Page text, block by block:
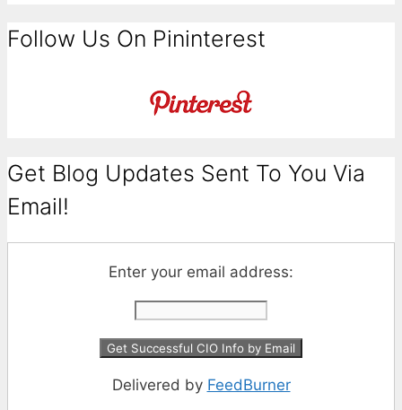
Follow Us On Pininterest
Get Blog Updates Sent To You Via
Email!
Enter your email address:
Delivered by FeedBurner